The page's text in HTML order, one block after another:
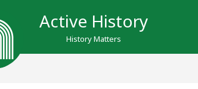
Active History
History Matters